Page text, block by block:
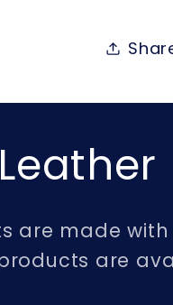
are made
are